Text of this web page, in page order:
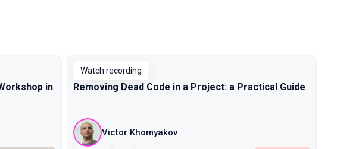
in
Watch recording
Removing Dead Code in a Project: a Practical Guide
Victor Khomyakov